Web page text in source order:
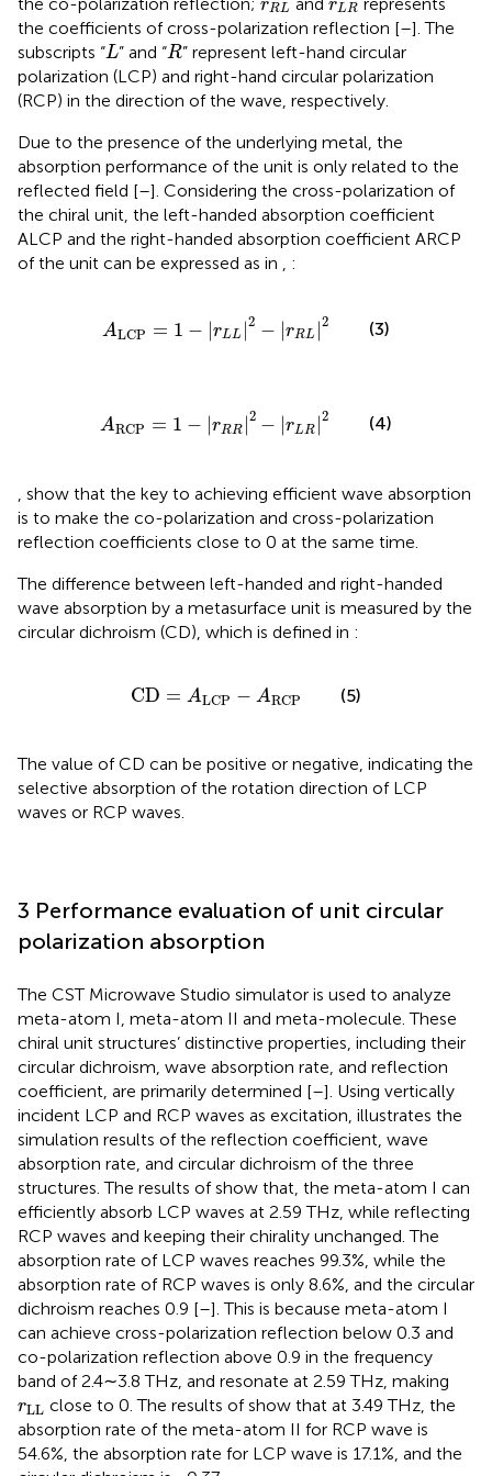
rRL rLR
the coefficients of cross-polarization reflection [–]. The
subscripts “L
L” and “R
R” represent left-hand circular
polarization (LCP) and right-hand circular polarization
(RCP) in the direction of the wave, respectively.
Due to the presence of the underlying metal, the
absorption performance of the unit is only related to the
reflected field [–]. Considering the cross-polarization of
the chiral unit, the left-handed absorption coefficient
ALCP and the right-handed absorption coefficient ARCP
of the unit can be expressed as in
:
ALCP = 1 − |rLL |2 − |rRL |2
A L rR 2
(3)
ARCP = 1 − |rRR |2 − |rLR |2
ARCP R rL 2
(4)
, show that the key to achieving efficient wave absorption
is to make the co-polarization and cross-polarization
reflection coefficients close to 0 at the same time.
The difference between left-handed and right-handed
wave absorption by a metasurface unit is measured by the
circular dichroism (CD), which is defined in :
CD = ALCP − ARCP
CD LCP RCP (5)
The value of CD can be positive or negative, indicating the
selective absorption of the rotation direction of LCP
waves or RCP waves.
3 Performance evaluation of unit circular
polarization absorption
The CST Microwave Studio simulator is used to analyze
meta-atom I, meta-atom II and meta-molecule. These
chiral unit structures’ distinctive properties, including their
circular dichroism, wave absorption rate, and reflection
coefficient, are primarily determined [–]. Using vertically
incident LCP and RCP waves as excitation, illustrates the
simulation results of the reflection coefficient, wave
absorption rate, and circular dichroism of the three
structures. The results ofshow that, the meta-atom I can
efficiently absorb LCP waves at 2.59 THz, while reflecting
RCP waves and keeping their chirality unchanged. The
absorption rate of LCP waves reaches 99.3%, while the
absorption rate of RCP waves is only 8.6%, and the circular
dichroism reaches 0.9 [–]. This is because meta-atom I
can achieve cross-polarization reflection below 0.3 and
co-polarization reflection above 0.9 in the frequency
band of 2.4∼3.8 THz, and resonate at 2.59 THz, making
rLL
rLL close to 0. The results ofshow that at 3.49 THz, the
absorption rate of the meta-atom II for RCP wave is
54.6%, the absorption rate for LCP wave is 17.1%, and the